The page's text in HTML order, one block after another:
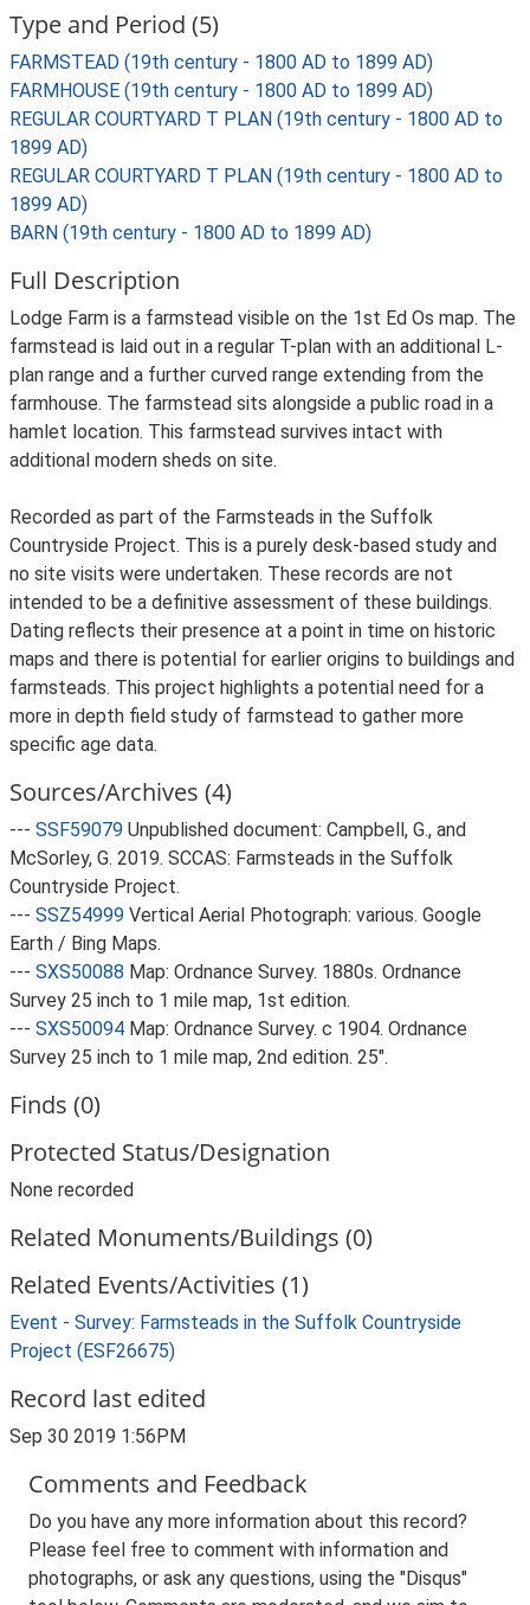
Type and Period (5)
FARMSTEAD (19th century - 1800 AD to 1899 AD)
FARMHOUSE (19th century - 1800 AD to 1899 AD)
REGULAR COURTYARD T PLAN (19th century - 1800 AD to
1899 AD)
REGULAR COURTYARD T PLAN (19th century - 1800 AD to
1899 AD)
BARN (19th century - 1800 AD to 1899 AD)
Full Description
Lodge Farm is a farmstead visible on the 1st Ed Os map. The
farmstead is laid out in a regular T-plan with an additional L-
plan range and a further curved range extending from the
farmhouse. The farmstead sits alongside a public road in a
hamlet location. This farmstead survives intact with
additional modern sheds on site.
Recorded as part of the Farmsteads in the Suffolk
Countryside Project. This is a purely desk-based study and
no site visits were undertaken. These records are not
intended to be a definitive assessment of these buildings.
Dating reflects their presence at a point in time on historic
maps and there is potential for earlier origins to buildings and
farmsteads. This project highlights a potential need for a
more in depth field study of farmstead to gather more
specific age data.
Sources/Archives (4)
--- SSF59079 Unpublished document: Campbell, G., and
McSorley, G. 2019. SCCAS: Farmsteads in the Suffolk
Countryside Project.
--- SSZ54999 Vertical Aerial Photograph: various. Google
Earth / Bing Maps.
--- SXS50088 Map: Ordnance Survey. 1880s. Ordnance
Survey 25 inch to 1 mile map, 1st edition.
--- SXS50094 Map: Ordnance Survey. c 1904. Ordnance
Survey 25 inch to 1 mile map, 2nd edition. 25".
Finds (0)
Protected Status/Designation
None recorded
Related Monuments/Buildings (0)
Related Events/Activities (1)
Event - Survey: Farmsteads in the Suffolk Countryside
Project (ESF26675)
Record last edited
Sep 30 2019 1:56PM
Comments and Feedback
Do you have any more information about this record?
Please feel free to comment with information and
photographs, or ask any questions, using the "Disqus"